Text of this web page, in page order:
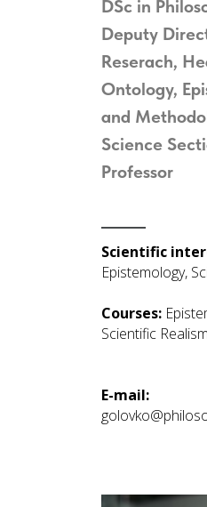
DSc in
Deputy
Reserach,
Ontology,
and
Science
Professor
Scientific
Epistemology,
Courses:
Scientific Realism
E-mail: